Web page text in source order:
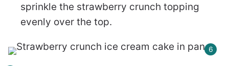
sprinkle the strawberry crunch topping
evenly over the top.